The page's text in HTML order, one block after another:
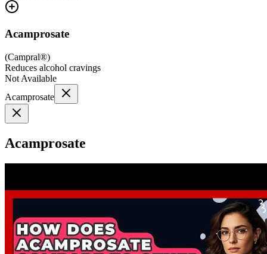
Acamprosate
(Campral®)
Reduces alcohol cravings
Not Available
Acamprosate
Acamprosate